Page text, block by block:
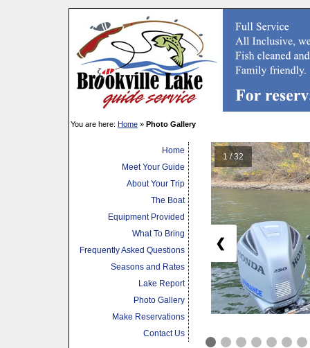
You are here: Home »Photo Gallery
Home
Meet Your Guide
About Your Trip
The Boat
Equipment Provided
What To Bring
Frequently Asked Questions
Seasons and Rates
Lake Report
Photo Gallery
Make Reservations
Contact Us
1 / 32
❮